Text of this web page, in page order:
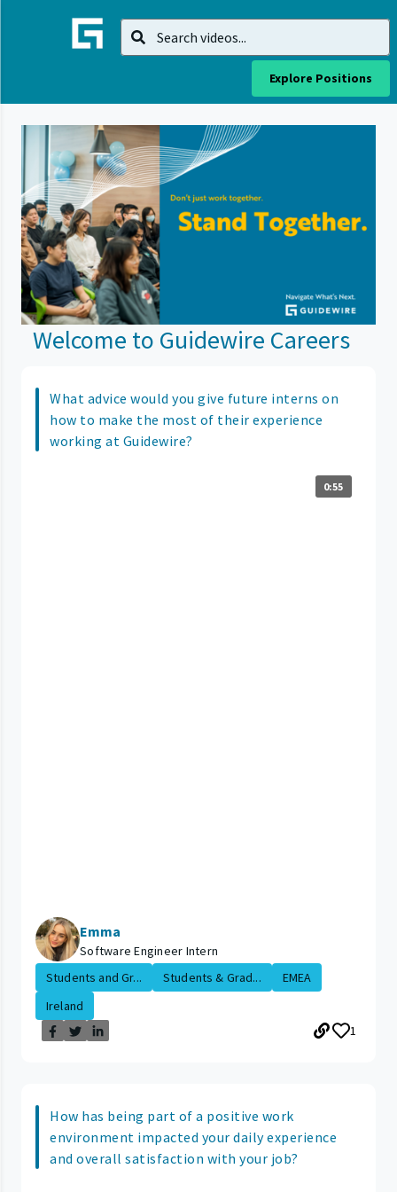
Explore Positions
Welcome to Guidewire Careers
What advice would you give future interns on
how to make the most of their experience
working at Guidewire?
0:55
Emma
Software Engineer Intern
Students and Gr...
Students & Grad...
EMEA
Ireland
1
How has being part of a positive work
environment impacted your daily experience
and overall satisfaction with your job?